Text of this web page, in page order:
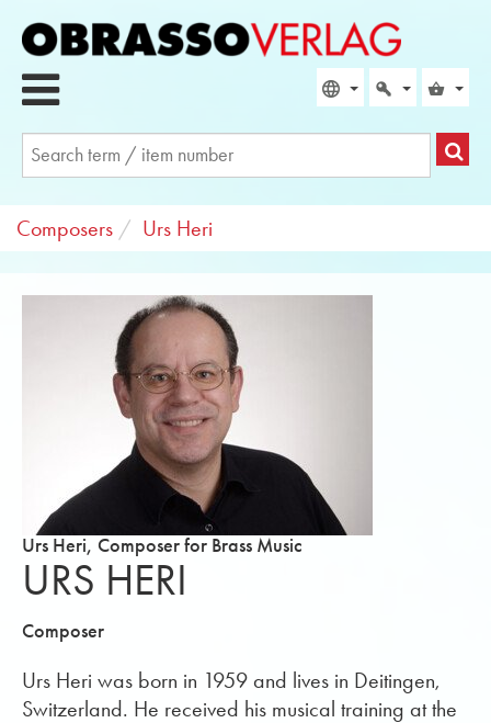
Composers Urs Heri
Urs Heri, Composer for Brass Music
URS HERI
Composer
Urs Heri was born in 1959 and lives in Deitingen,
Switzerland. He received his musical training at the